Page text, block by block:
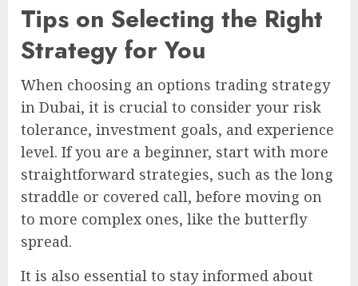
Tips on Selecting the Right
Strategy for You
When choosing an options trading strategy
in Dubai, it is crucial to consider your risk
tolerance, investment goals, and experience
level. If you are a beginner, start with more
straightforward strategies, such as the long
straddle or covered call, before moving on
to more complex ones, like the butterfly
spread.
It is also essential to stay informed about